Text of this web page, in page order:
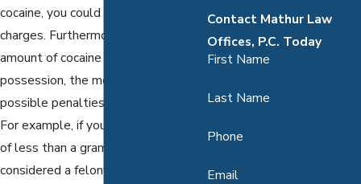
cocaine, you could face felony
charges. Furthermore, the higher the
amount of cocaine in your
possession, the more enhanced the
possible penalties you could face.
For example, if you are in possession
of less than a gram of cocaine, this is
considered a felony.
Contact Mathur Law
Offices, P.C. Today
First Name
Last Name
Phone
Email